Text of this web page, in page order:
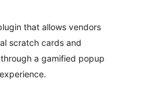
that allows vendors
scratch cards and
a gamified popup